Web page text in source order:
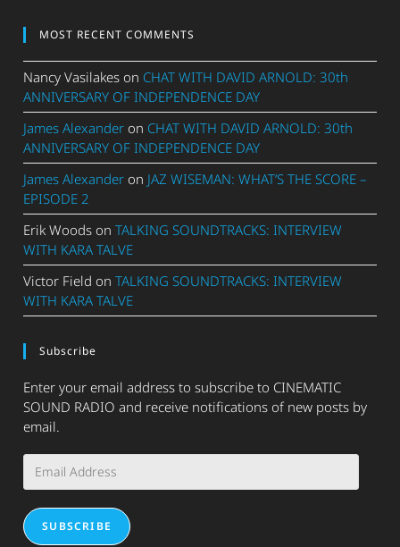
MOST RECENT COMMENTS
Nancy Vasilakes on CHAT WITH DAVID ARNOLD: 30th
ANNIVERSARY OF INDEPENDENCE DAY
James Alexander on CHAT WITH DAVID ARNOLD: 30th
ANNIVERSARY OF INDEPENDENCE DAY
James Alexander on JAZ WISEMAN: WHAT’S THE SCORE –
EPISODE 2
Erik Woods onTALKING SOUNDTRACKS: INTERVIEW
WITH KARA TALVE
Victor Field onTALKING SOUNDTRACKS: INTERVIEW
WITH KARA TALVE
Subscribe
Enter your email address to subscribe to CINEMATIC
SOUND RADIO and receive notifications of new posts by
email.
Address
SUBSCRIBE